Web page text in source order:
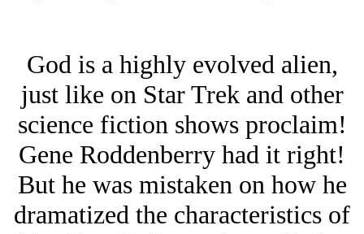
God is a highly evolved alien,
just like on Star Trek and other
science fiction shows proclaim!
Gene Roddenberry had it right!
But he was mistaken on how he
dramatized the characteristics of